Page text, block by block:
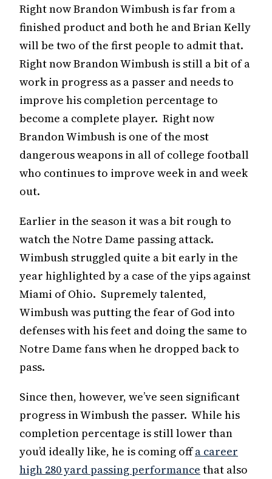
Right now Brandon Wimbush is far from a
finished product and both he and Brian Kelly
will be two of the first people to admit that.
Right now Brandon Wimbush is still a bit of a
work in progress as a passer and needs to
improve his completion percentage to
become a complete player. Right now
Brandon Wimbush is one of the most
dangerous weapons in all of college football
who continues to improve week in and week
out.
Earlier in the season it was a bit rough to
watch the Notre Dame passing attack.
Wimbush struggled quite a bit early in the
year highlighted by a case of the yips against
Miami of Ohio. Supremely talented,
Wimbush was putting the fear of God into
defenses with his feet and doing the same to
Notre Dame fans when he dropped back to
pass.
Since then, however, we’ve seen significant
progress in Wimbush the passer. While his
completion percentage is still lower than
you’d ideally like, he is coming offa career
high 280 yard passing performance that also